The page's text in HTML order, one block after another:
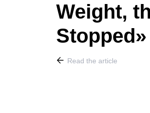
Weight,
Stopped»
Read the article